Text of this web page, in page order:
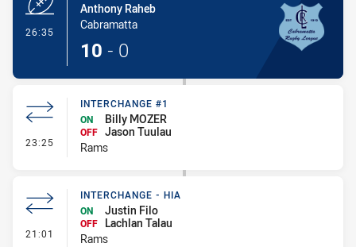
26:35
Anthony Raheb
Cabramatta
10 - 0
23:25 - Interchange #1
INTERCHANGE #1
ON
Billy MOZER
OFF Jason Tuulau
Rams
21:01 - Interchange - HIA
INTERCHANGE - HIA
ON
Justin Filo
OFF
Lachlan Talau
Rams